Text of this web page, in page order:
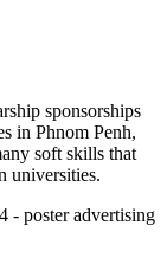
sponsorships
in Phnom Penh,
soft skills that
universities.